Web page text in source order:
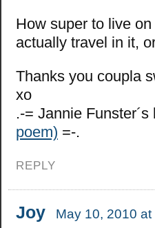
How super to live
actually travel in it,
Thanks you coupla
xo
.-= Jannie
poem) =-.
REPLY
Joy May 10, 2010 at